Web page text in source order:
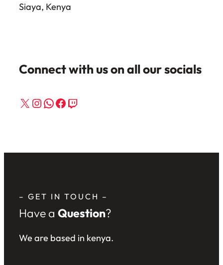
Siaya, Kenya
Connect with us on all our socials
X Instagram
WhatsApp
Facebook
Twitch
– GET IN TOUCH –
Have a Question?
We are based in kenya.